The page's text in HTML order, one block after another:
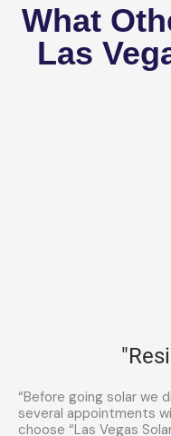
What
Las
“Before going solar we
several appointments
choose “Las Vegas